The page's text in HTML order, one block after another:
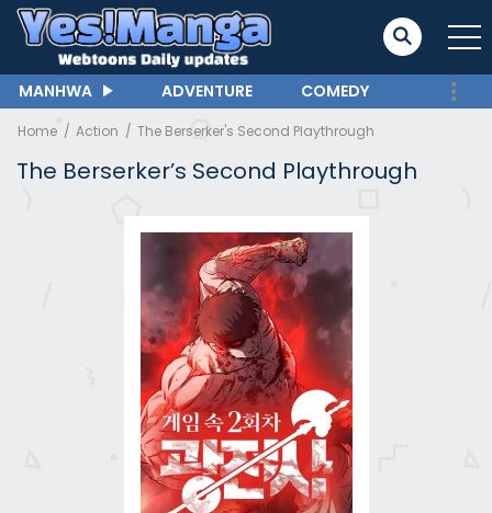
MANHWA ADVENTURE COMEDY
Home Action The Berserker's Second Playthrough
The Berserker’s Second Playthrough